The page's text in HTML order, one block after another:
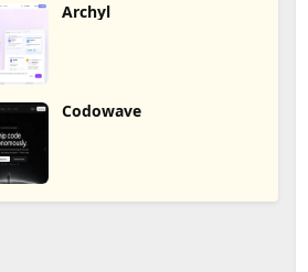
Archyl
Codowave